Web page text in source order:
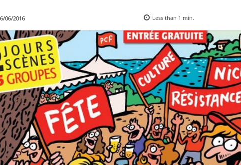
06/2016 Less than 1 min.